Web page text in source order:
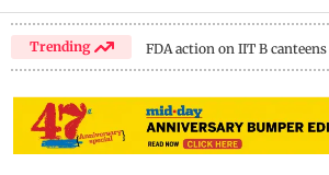
Trending FDA action on IIT B canteens